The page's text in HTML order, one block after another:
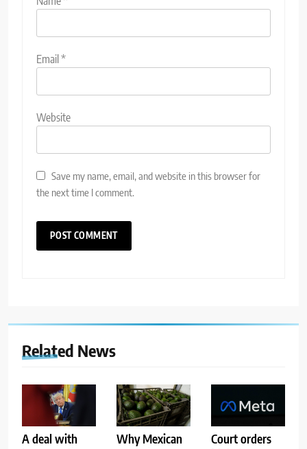
Email *
Website
Save my name, email, and website in this browser for
the next time I comment.
Related News
A deal with
Why Mexican
Court orders